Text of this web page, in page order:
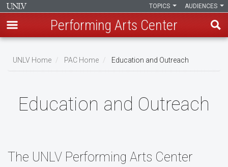
main
AUDIENCES
TOPICS
Performing Arts Center
UNLV Home PAC Home Education and Outreach
Education and Outreach
The UNLV Performing Arts Center